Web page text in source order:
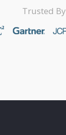
Trusted By